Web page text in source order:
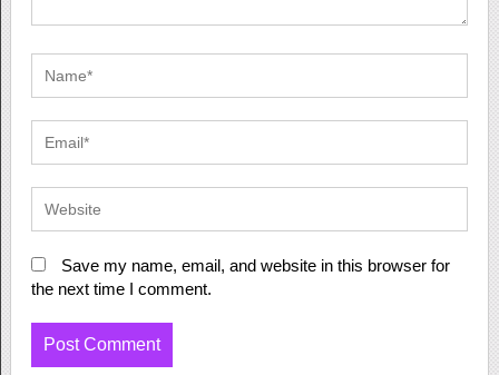
Save my name, email, and website in this browser for
the next time I comment.